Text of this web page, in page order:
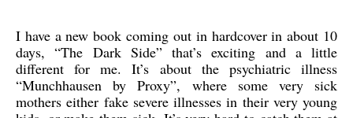
I have a new book coming out in hardcover in about 10
days, “The Dark Side” that’s exciting and a little
different for me. It’s about the psychiatric illness
“Munchhausen by Proxy”, where some very sick
mothers either fake severe illnesses in their very young